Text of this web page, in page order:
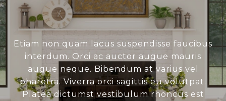
Etiam non quam lacus suspendisse faucibus
interdum. Orci ac auctor augue mauris
augue neque. Bibendum at varius vel
pharetra. Viverra orci sagittis eu volutpat.
Platea dictumst vestibulum rhoncus est